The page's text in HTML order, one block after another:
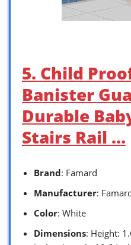
5. Child
Banister
Durable
Stairs Rail …
Brand: Famard
Manufacturer:
Color: White
Dimensions: Height: